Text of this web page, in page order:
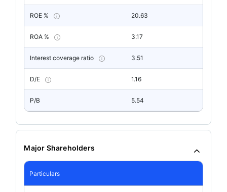
ROE % 20.63
ROA % 3.17
Interest coverage ratio 3.51
D/E 1.16
P/B 5.54
Major Shareholders
Particulars